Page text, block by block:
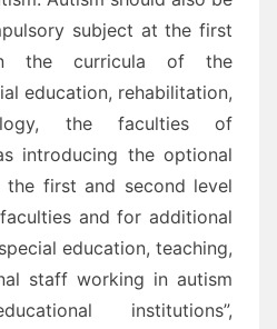
subject at the first
the curricula of the
education, rehabilitation,
the faculties of
introducing the optional
first and second level
and for additional
education, teaching,
staff working in autism
institutions”,